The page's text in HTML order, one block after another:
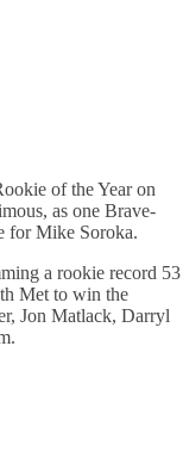
of the Year on
as one Brave-
for Mike Soroka.
a rookie record 53
Met to win the
Jon Matlack, Darryl